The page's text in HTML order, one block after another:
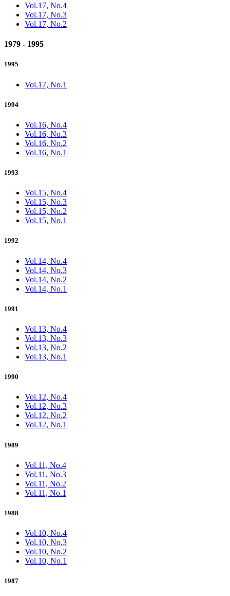
Vol.17, No.4
Vol.17, No.3
Vol.17, No.2
1979 - 1995
1995
Vol.17, No.1
1994
Vol.16, No.4
Vol.16, No.3
Vol.16, No.2
Vol.16, No.1
1993
Vol.15, No.4
Vol.15, No.3
Vol.15, No.2
Vol.15, No.1
1992
Vol.14, No.4
Vol.14, No.3
Vol.14, No.2
Vol.14, No.1
1991
Vol.13, No.4
Vol.13, No.3
Vol.13, No.2
Vol.13, No.1
1990
Vol.12, No.4
Vol.12, No.3
Vol.12, No.2
Vol.12, No.1
1989
Vol.11, No.4
Vol.11, No.3
Vol.11, No.2
Vol.11, No.1
1988
Vol.10, No.4
Vol.10, No.3
Vol.10, No.2
Vol.10, No.1
1987